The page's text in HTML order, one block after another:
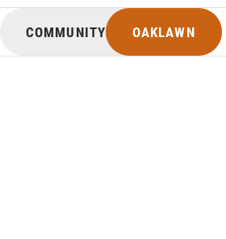
COMMUNITY OAKLAWN